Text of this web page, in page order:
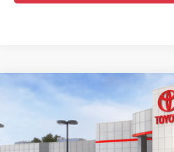
2026Toyota Corolla SE
Special Offer
5YFS4MCE8TP292406Stock:6T2720
Disclaimers
Compare Vehicle